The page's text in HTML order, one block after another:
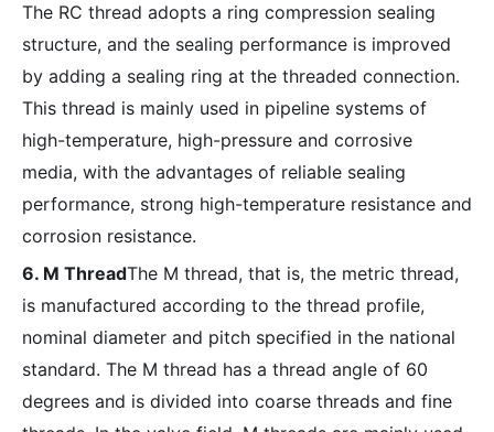
The RC thread adopts a ring compression sealing
structure, and the sealing performance is improved
by adding a sealing ring at the threaded connection.
This thread is mainly used in pipeline systems of
high-temperature, high-pressure and corrosive
media, with the advantages of reliable sealing
performance, strong high-temperature resistance and
corrosion resistance.
6. M ThreadThe M thread, that is, the metric thread,
is manufactured according to the thread profile,
nominal diameter and pitch specified in the national
standard. The M thread has a thread angle of 60
degrees and is divided into coarse threads and fine